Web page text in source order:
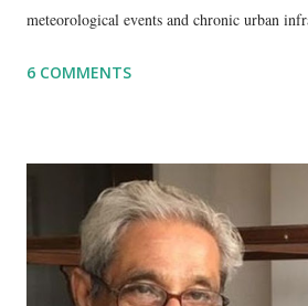
meteorological events and chronic urban
disaster.
6 COMMENTS